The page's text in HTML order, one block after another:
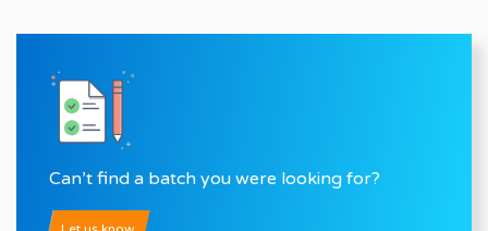
Can’t find a batch you were looking for?